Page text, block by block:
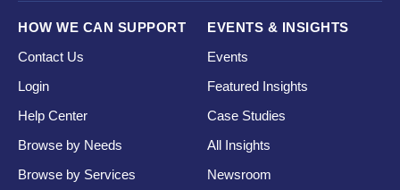
HOW WE CAN SUPPORT
Contact Us
Login
Help Center
Browse by Needs
Browse by Services
EVENTS & INSIGHTS
Events
Featured Insights
Case Studies
All Insights
Newsroom